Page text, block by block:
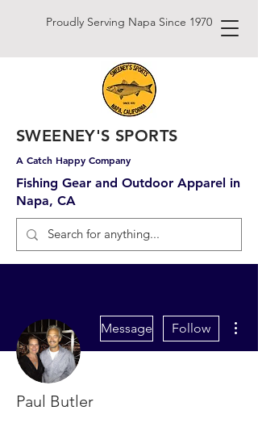
Proudly Serving Napa Since 1970
SWEENEY'S SPORTS
Fishing Gear and Outdoor Apparel in
Napa, CA
A Catch Happy Company
Message Follow
Paul Butler